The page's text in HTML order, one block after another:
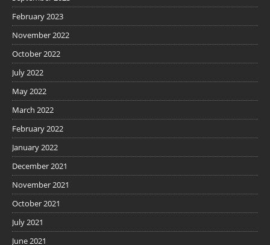
February 2023
November 2022
October 2022
July 2022
May 2022
March 2022
February 2022
January 2022
December 2021
November 2021
October 2021
July 2021
June 2021